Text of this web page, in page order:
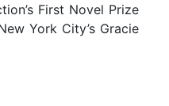
First Novel Prize
York City’s Gracie